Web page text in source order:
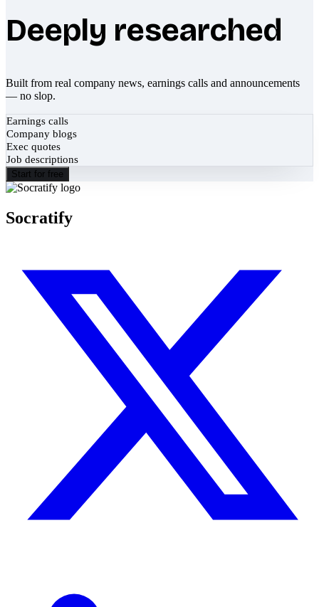
Deeply researched
Built from real company news, earnings calls and announcements
— no slop.
Earnings calls
Company blogs
Exec quotes
Job descriptions
Start for free
Socratify